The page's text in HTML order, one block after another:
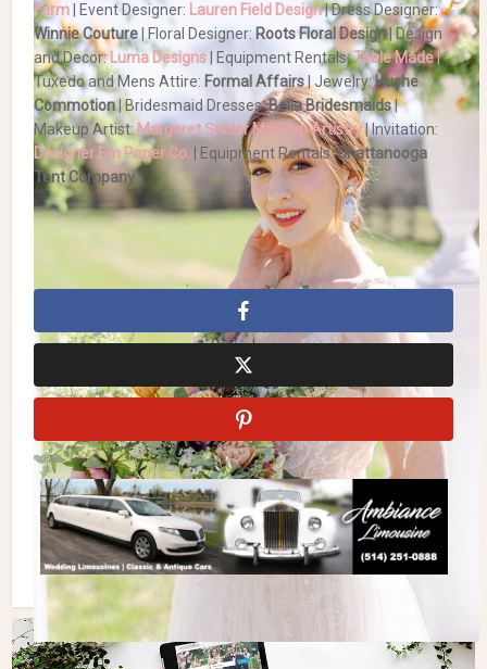
Farm | Event Designer: Lauren Field Design| Dress Designer:
Winnie Couture| Floral Designer:Roots Floral Design| Design
and Decor:Luma Designs | Equipment Rentals:Table Made|
Tuxedo and Mens Attire: Formal Affairs| Jewelry:Hushe
Commotion| Bridesmaid Dresses:Bella Bridesmaids|
Makeup Artist:Margaret Snider Makeup Artistry| Invitation:
Designer Em Paper Co.
| Equipment Rentals:Chattanooga
Tent Company
Tent wedding